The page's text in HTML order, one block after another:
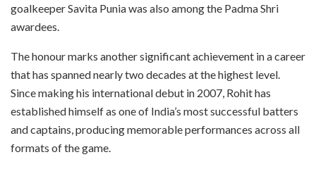
goalkeeper Savita Punia was also among the Padma Shri
awardees.
The honour marks another significant achievement in a career
that has spanned nearly two decades at the highest level.
Since making his international debut in 2007, Rohit has
established himself as one of India’s most successful batters
and captains, producing memorable performances across all
formats of the game.